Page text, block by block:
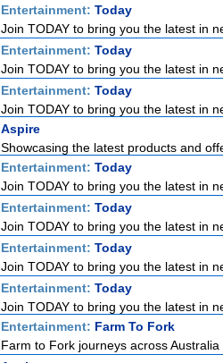
Entertainment: Today
Join TODAY to bring you the latest in
Entertainment: Today
Join TODAY to bring you the latest in
Entertainment: Today
Join TODAY to bring you the latest in
Aspire
Showcasing the latest products and
Entertainment: Today
Join TODAY to bring you the latest in
Entertainment: Today
Join TODAY to bring you the latest in
Entertainment: Today
Join TODAY to bring you the latest in
Entertainment: Today
Join TODAY to bring you the latest in
Entertainment: Farm To Fork
Farm to Fork journeys across